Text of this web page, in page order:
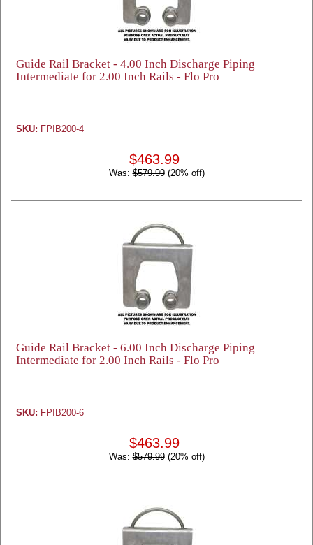
Guide Rail Bracket - 4.00 Inch Discharge Piping
Intermediate for 2.00 Inch Rails - Flo Pro
SKU: FPIB200-4
$463.99
Was:$579.99(20% off)
Guide Rail Bracket - 6.00 Inch Discharge Piping
Intermediate for 2.00 Inch Rails - Flo Pro
SKU: FPIB200-6
$463.99
Was:$579.99(20% off)